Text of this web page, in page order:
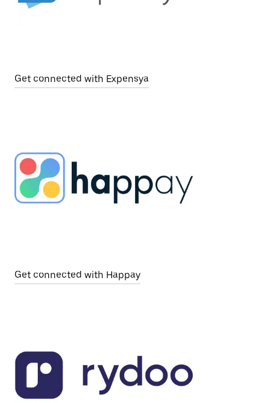
Get connected with Expensya
Get connected with Happay